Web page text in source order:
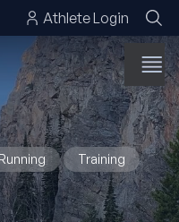
Athlete Login
Running Training